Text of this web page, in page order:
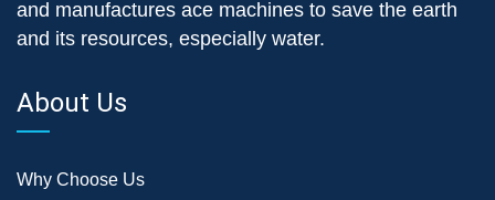
and manufactures ace machines to save the earth
and its resources, especially water.
About Us
Why Choose Us